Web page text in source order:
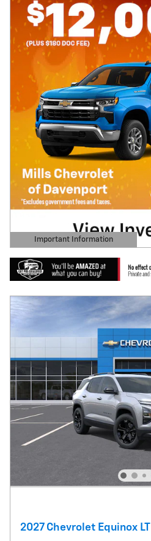
Important Information
Open Details Modal
2027 Chevrolet Equinox LT